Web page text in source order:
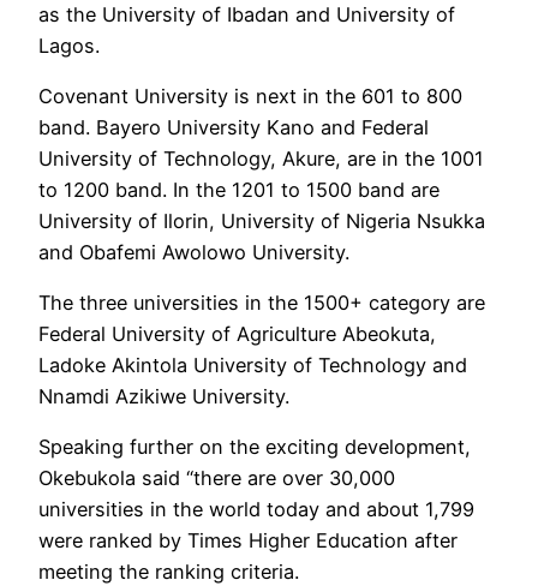
as the University of Ibadan and University of
Lagos.
Covenant University is next in the 601 to 800
band. Bayero University Kano and Federal
University of Technology, Akure, are in the 1001
to 1200 band. In the 1201 to 1500 band are
University of Ilorin, University of Nigeria Nsukka
and Obafemi Awolowo University.
The three universities in the 1500+ category are
Federal University of Agriculture Abeokuta,
Ladoke Akintola University of Technology and
Nnamdi Azikiwe University.
Speaking further on the exciting development,
Okebukola said “there are over 30,000
universities in the world today and about 1,799
were ranked by Times Higher Education after
meeting the ranking criteria.